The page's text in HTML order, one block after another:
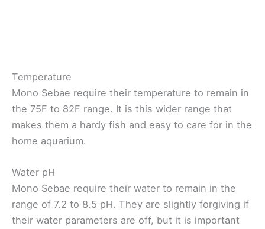
Temperature
Mono Sebae require their temperature to remain in
the 75F to 82F range. It is this wider range that
makes them a hardy fish and easy to care for in the
home aquarium.
Water pH
Mono Sebae require their water to remain in the
range of 7.2 to 8.5 pH. They are slightly forgiving if
their water parameters are off, but it is important